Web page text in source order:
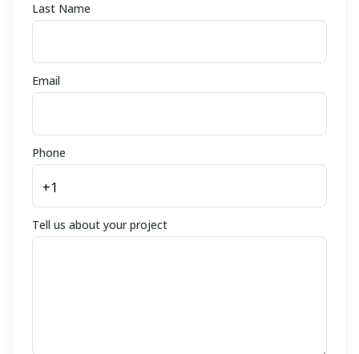
Last Name
Email
Phone
Tell us about your project